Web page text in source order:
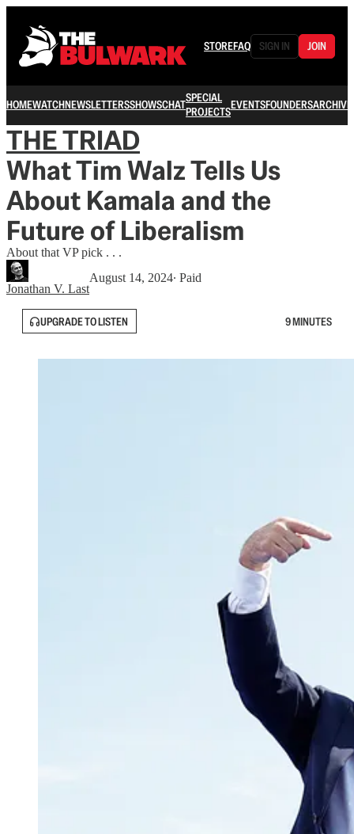
STOREFAQ SIGN IN JOIN
HOMEWATCHNEWSLETTERSSHOWSCHATSPECIAL
PROJECTSEVENTSFOUNDERSARCHIVE
THE TRIAD
What Tim Walz Tells Us
About Kamala and the
Future of Liberalism
About that VP pick . . .
Jonathan V. Last
August 14, 2024∙ Paid
UPGRADE TO LISTEN 9 MINUTES